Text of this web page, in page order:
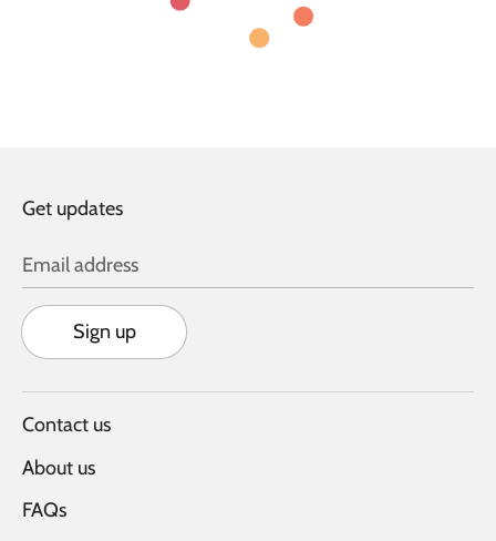
Get updates
Email address
Sign up
Contact us
About us
FAQs